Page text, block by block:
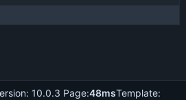
10.0.3 Page:48msTemplate: